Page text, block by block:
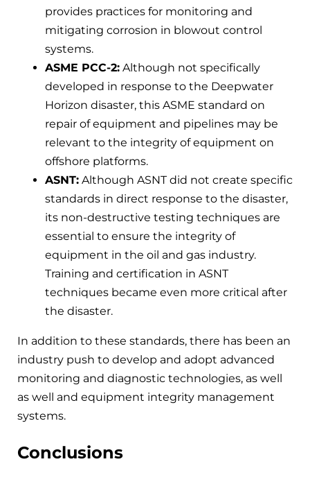
provides practices for monitoring and
mitigating corrosion in blowout control
systems.
ASME PCC-2: Although not specifically
developed in response to the Deepwater
Horizon disaster, this ASME standard on
repair of equipment and pipelines may be
relevant to the integrity of equipment on
offshore platforms.
ASNT: Although ASNT did not create specific
standards in direct response to the disaster,
its non-destructive testing techniques are
essential to ensure the integrity of
equipment in the oil and gas industry.
Training and certification in ASNT
techniques became even more critical after
the disaster.
In addition to these standards, there has been an
industry push to develop and adopt advanced
monitoring and diagnostic technologies, as well
as well and equipment integrity management
systems.
Conclusions